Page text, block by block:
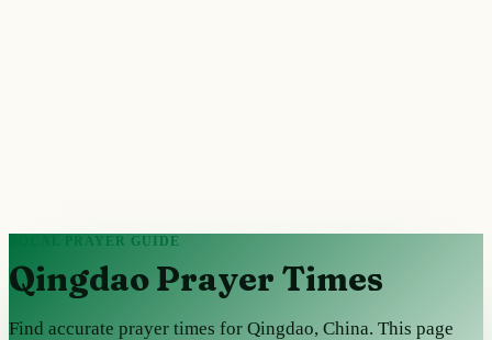
LOCAL PRAYER GUIDE
Qingdao Prayer Times
Find accurate prayer times for Qingdao, China. This page